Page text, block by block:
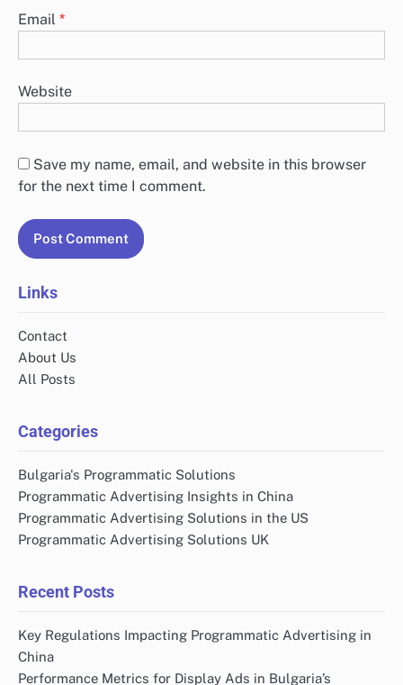
Email *
Website
Save my name, email, and website in this browser
for the next time I comment.
Links
Contact
About Us
All Posts
Categories
Bulgaria's Programmatic Solutions
Programmatic Advertising Insights in China
Programmatic Advertising Solutions in the US
Programmatic Advertising Solutions UK
Recent Posts
Key Regulations Impacting Programmatic Advertising in
China
Performance Metrics for Display Ads in Bulgaria’s